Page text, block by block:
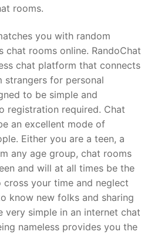
rooms.
you with random
chat rooms online. RandoChat
chat platform that connects
strangers for personal
to be simple and
registration required. Chat
an excellent mode of
Either you are a teen, a
any age group, chat rooms
and will at all times be the
your time and neglect
know new folks and sharing
very simple in an internet chat
nameless provides you the